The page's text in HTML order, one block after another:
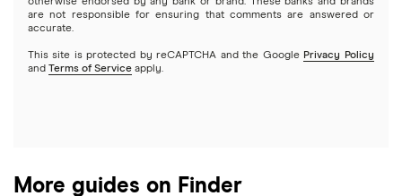
Options
REITs
Webull
See more reviews
Tesla
A to Z list of companies
are not responsible for ensuring that comments are answered or
accurate.
This site is protected by reCAPTCHA and the Google Privacy Policy
and
Terms of Service apply.
More guides on Finder